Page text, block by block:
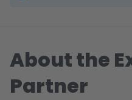
About the
Partner